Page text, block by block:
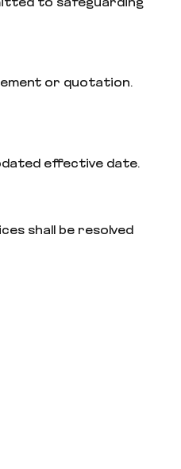
to safeguarding
or quotation.
effective date.
shall be resolved